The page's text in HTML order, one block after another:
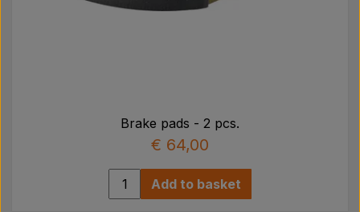
Brake pads - 2 pcs.
€ 64,00
Add to basket